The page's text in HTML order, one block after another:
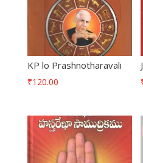
KP lo Prashnotharavali
₹120.00